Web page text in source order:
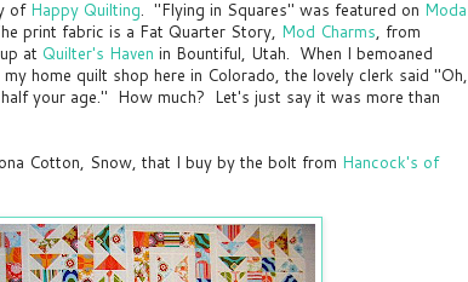
of Happy Quilting. "Flying in Squares" was featured on Moda
print fabric is a Fat Quarter Story, Mod Charms, from
at Quilter's Haven in Bountiful, Utah. When I bemoaned
home quilt shop here in Colorado, the lovely clerk said "Oh,
your age." How much? Let's just say it was more than
Cotton, Snow, that I buy by the bolt from Hancock's of